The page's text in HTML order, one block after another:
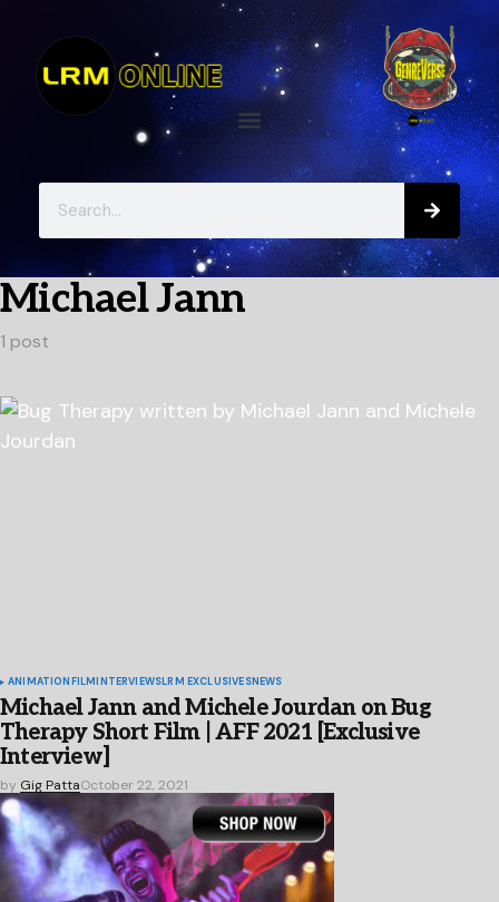
Michael Jann
1 post
ANIMATIONFILMINTERVIEWSLRM EXCLUSIVESNEWS
Michael Jann and Michele Jourdan on Bug
Therapy Short Film | AFF 2021 [Exclusive
Interview]
by Gig PattaOctober 22, 2021